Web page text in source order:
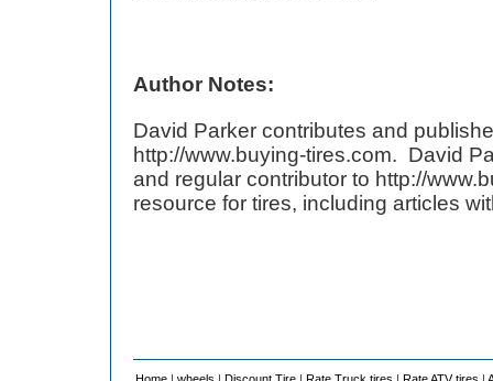
Author Notes:
David Parker contributes and
http://www.buying-tires.com. David
and regular contributor to http://
resource for tires, including articles